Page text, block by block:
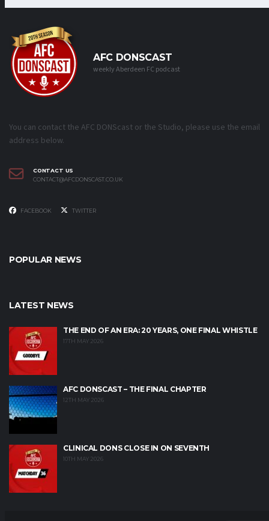
AFC DONSCAST
weekly Aberdeen FC podcast
You can contact the AFC DONScast or the Studio, please use the email
address below.
CONTACT US
CONTACT@AFCDONSCAST.CO.UK
FACEBOOK TWITTER
POPULAR NEWS
LATEST NEWS
THE END OF AN ERA: 20 YEARS, ONE FINAL WHISTLE
17TH MAY 2026
AFC DONSCAST – THE FINAL CHAPTER
12TH MAY 2026
CLINICAL DONS CLOSE IN ON SEVENTH
10TH MAY 2026